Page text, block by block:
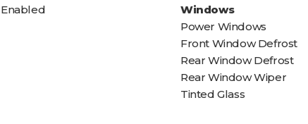
Windows
Power Windows
Front Window Defrost
Rear Window Defrost
Rear Window Wiper
Tinted Glass